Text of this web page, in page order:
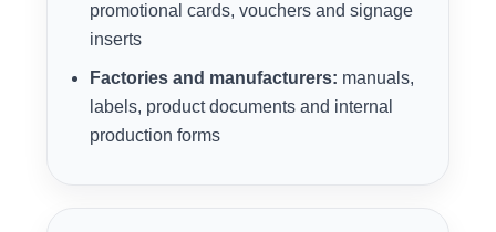
promotional cards, vouchers and signage
inserts
Factories and manufacturers: manuals,
labels, product documents and internal
production forms